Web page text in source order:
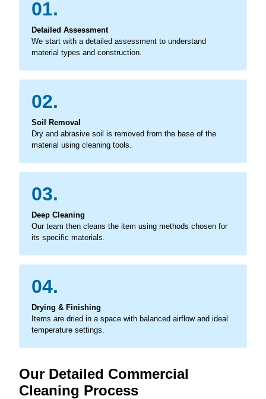
01.
Detailed Assessment
We start with a detailed assessment to understand
material types and construction.
02.
Soil Removal
Dry and abrasive soil is removed from the base of the
material using cleaning tools.
03.
Deep Cleaning
Our team then cleans the item using methods chosen for
its specific materials.
04.
Drying & Finishing
Items are dried in a space with balanced airflow and ideal
temperature settings.
Our Detailed Commercial
Cleaning Process